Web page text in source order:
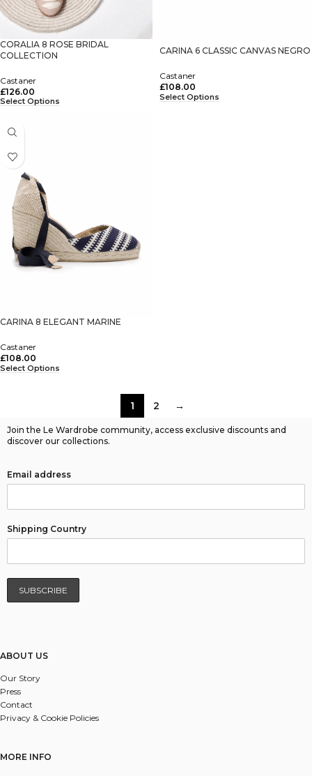
CORALIA 8 ROSE BRIDAL
COLLECTION
Castaner
£126.00
Select Options
CARINA 6 CLASSIC CANVAS NEGRO
Castaner
£108.00
Select Options
CARINA 8 ELEGANT MARINE
Castaner
£108.00
Select Options
1 2 →
Join the Le Wardrobe community, access exclusive discounts and
discover our collections.
Email address
Shipping Country
ABOUT US
Our Story
Press
Contact
Privacy & Cookie Policies
MORE INFO